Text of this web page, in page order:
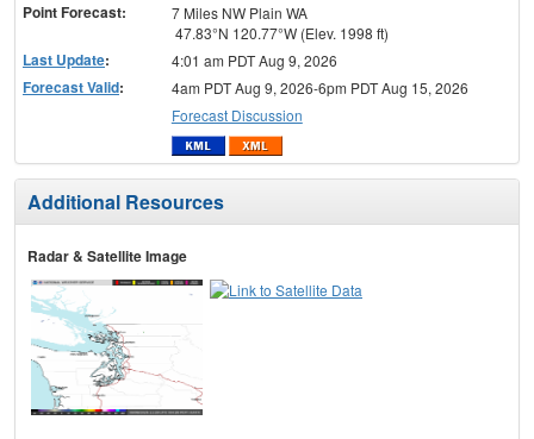
Point Forecast:
7 Miles NW Plain WA
47.83°N 120.77°W (Elev. 1998 ft)
Last Update: 4:01 am PDT Aug 9, 2026
Forecast Valid:
4am PDT Aug 9, 2026-6pm PDT Aug 15, 2026
Forecast Discussion
Additional Resources
Radar & Satellite Image